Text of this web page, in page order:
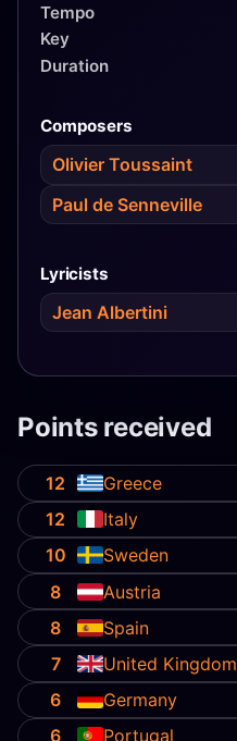
Tempo
Key
Duration
Composers
Olivier Toussaint
Paul de Senneville
Lyricists
Jean Albertini
Points received
12
Greece
12
Italy
10
Sweden
8
Austria
8
Spain
7
United Kingdom
6
Germany
6
Portugal